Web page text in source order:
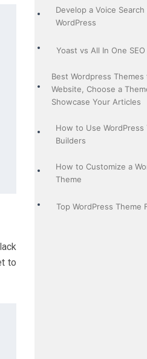
to
Develop a Voice
WordPress
Yoast vs All In One SEO
Best Wordpress Themes
Website, Choose a
Showcase Your Articles
How to Use WordPress
Builders
How to Customize a
Theme
Top WordPress Theme